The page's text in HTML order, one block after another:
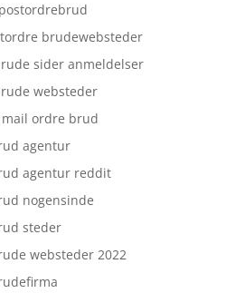
brudewebsteder
sider anmeldelser
websteder
ordre brud
agentur
agentur reddit
nogensinde
steder
websteder 2022